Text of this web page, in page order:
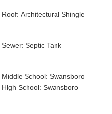
Roof: Architectural Shingle
Sewer: Septic Tank
Middle School: Swansboro
High School: Swansboro